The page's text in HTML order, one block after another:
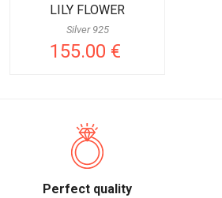
LILY FLOWER
Silver 925
155.00 €
Perfect quality